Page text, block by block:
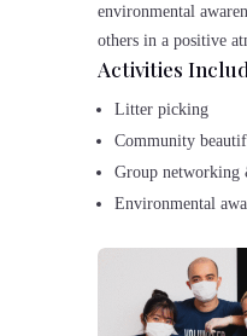
environmental
others in a positive
Activities
Litter picking
Community
Group networking
Environmental